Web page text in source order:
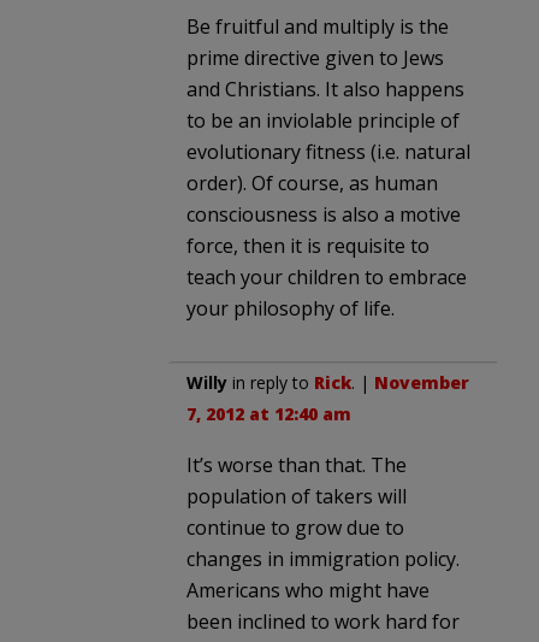
Be fruitful and multiply is the
prime directive given to Jews
and Christians. It also happens
to be an inviolable principle of
evolutionary fitness (i.e. natural
order). Of course, as human
consciousness is also a motive
force, then it is requisite to
teach your children to embrace
your philosophy of life.
Willy in reply to Rick. | November
7, 2012 at 12:40 am
It’s worse than that. The
population of takers will
continue to grow due to
changes in immigration policy.
Americans who might have
been inclined to work hard for